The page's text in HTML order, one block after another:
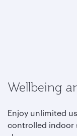
Wellbeing
Enjoy unlimited
controlled indoor